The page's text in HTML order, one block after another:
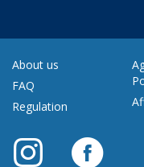
About us
FAQ
Regulation